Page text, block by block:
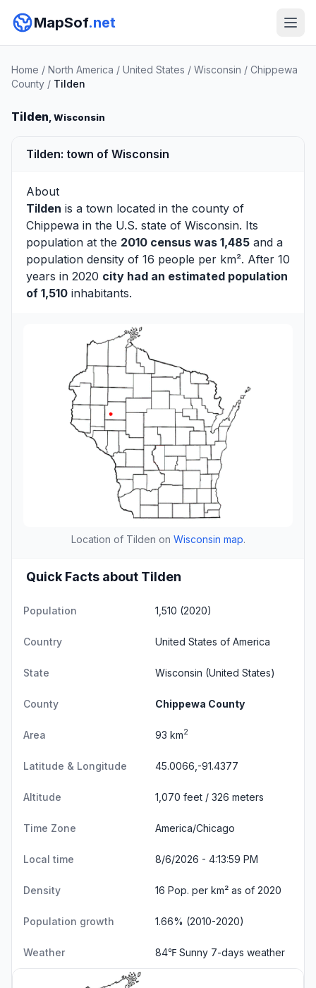
MapSof.net
Home / North America / United States / Wisconsin / Chippewa
County / Tilden
Tilden, Wisconsin
Tilden: town of Wisconsin
About
Tilden is a town located in the county of
Chippewa in the U.S. state of Wisconsin. Its
population at the 2010 census was 1,485 and a
population density of 16 people per km². After 10
years in 2020 city had an estimated population
of 1,510 inhabitants.
Location of Tilden on Wisconsin map.
Quick Facts about Tilden
Population 1,510 (2020)
Country United States of America
State Wisconsin (United States)
County Chippewa County
Area 93 km2
Latitude & Longitude 45.0066,-91.4377
Altitude 1,070 feet / 326 meters
Time Zone America/Chicago
Local time 8/6/2026 - 4:14:00 PM
Density 16 Pop. per km² as of 2020
Population growth 1.66% (2010-2020)
Weather 84℉ Sunny 7-days weather